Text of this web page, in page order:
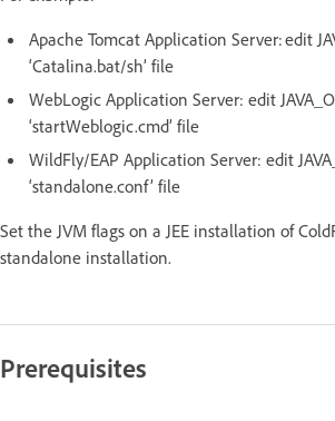
Apache Tomcat Application Server: edit
‘Catalina.bat/sh’ file
WebLogic Application Server: edit
‘startWeblogic.cmd’ file
WildFly/EAP Application Server: edit
‘standalone.conf’ file
Set the JVM flags on a JEE installation of
standalone installation.
Prerequisites